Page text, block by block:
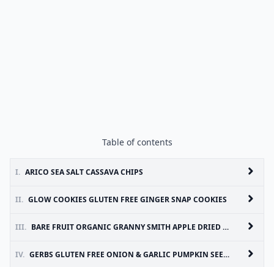
Table of contents
I. ARICO SEA SALT CASSAVA CHIPS
II. GLOW COOKIES GLUTEN FREE GINGER SNAP COOKIES
III. BARE FRUIT ORGANIC GRANNY SMITH APPLE DRIED FRUIT
IV. GERBS GLUTEN FREE ONION & GARLIC PUMPKIN SEEDS